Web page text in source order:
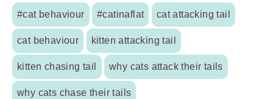
#cat behaviour #catinaflat cat attacking tail
cat behaviour kitten attacking tail
kitten chasing tail why cats attack their tails
why cats chase their tails